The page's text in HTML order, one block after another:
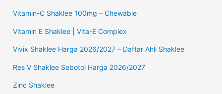
Vitamin-C Shaklee 100mg – Chewable
Vitamin E Shaklee | Vita-E Complex
Vivix Shaklee Harga 2026/2027 – Daftar Ahli Shaklee
Res V Shaklee Sebotol Harga 2026/2027
Zinc Shaklee